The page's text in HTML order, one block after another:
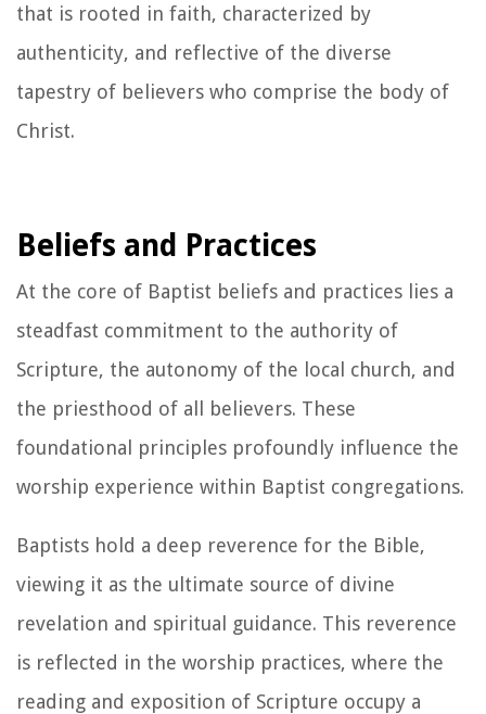
that is rooted in faith, characterized by
authenticity, and reflective of the diverse
tapestry of believers who comprise the body of
Christ.
Beliefs and Practices
At the core of Baptist beliefs and practices lies a
steadfast commitment to the authority of
Scripture, the autonomy of the local church, and
the priesthood of all believers. These
foundational principles profoundly influence the
worship experience within Baptist congregations.
Baptists hold a deep reverence for the Bible,
viewing it as the ultimate source of divine
revelation and spiritual guidance. This reverence
is reflected in the worship practices, where the
reading and exposition of Scripture occupy a